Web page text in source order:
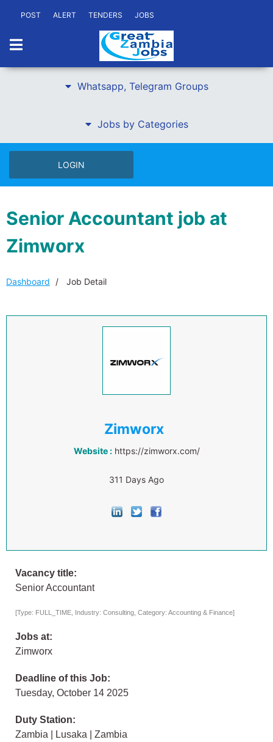
POST ALERT TENDERS JOBS
Whatsapp, Telegram Groups
Jobs by Categories
LOGIN
Senior Accountant job at
Zimworx
Dashboard Job Detail
Zimworx
Website : https://zimworx.com/
311 Days Ago
Vacancy title:
Senior Accountant
[Type: FULL_TIME, Industry: Consulting, Category: Accounting & Finance]
Jobs at:
Zimworx
Deadline of this Job:
Tuesday, October 14 2025
Duty Station:
Zambia | Lusaka | Zambia